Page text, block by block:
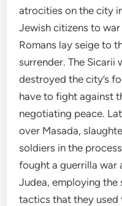
atrocities on the city
Jewish citizens to
Romans lay seige to
surrender. The Sicarii
destroyed the city’s
have to fight against
negotiating peace.
over Masada,
soldiers in the
fought a guerrilla war
Judea, employing
tactics that they used